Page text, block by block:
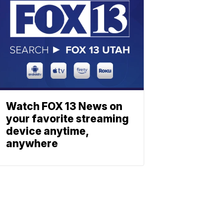
Watch FOX 13 News on
your favorite streaming
device anytime,
anywhere